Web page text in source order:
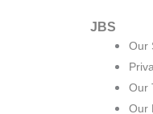
JBS
Our
Our
Our